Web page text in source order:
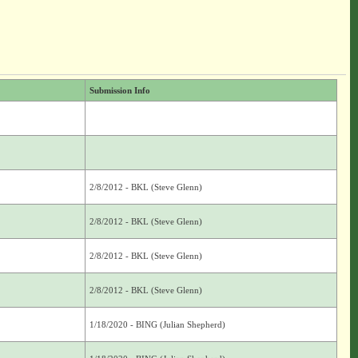
Submission Info
2/8/2012 - BKL (Steve Glenn)
2/8/2012 - BKL (Steve Glenn)
2/8/2012 - BKL (Steve Glenn)
2/8/2012 - BKL (Steve Glenn)
1/18/2020 - BING (Julian Shepherd)